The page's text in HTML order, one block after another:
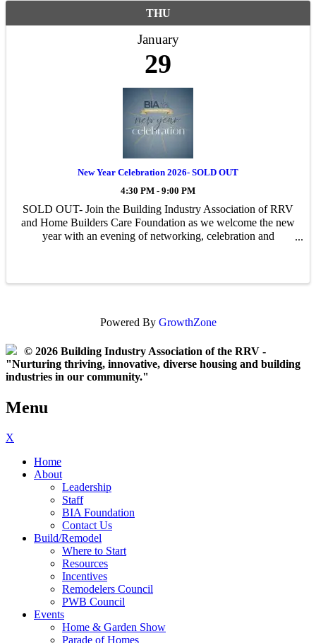
THU
January
29
New Year Celebration 2026- SOLD OUT
4:30 PM - 9:00 PM
SOLD OUT- Join the Building Industry Association of RRV
and Home Builders Care Foundation as we welcome the new
year with an evening of networking, celebration and
Powered By GrowthZone
© 2026 Building Industry Association of the RRV -
"Nurturing thriving, innovative, diverse housing and building
industries in our community."
Menu
X
Home
About
Leadership
Staff
BIA Foundation
Contact Us
Build/Remodel
Where to Start
Resources
Incentives
Remodelers Council
PWB Council
Events
Home & Garden Show
Parade of Homes